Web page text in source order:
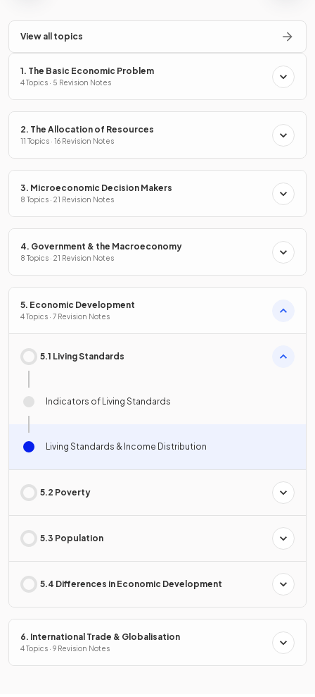
View all topics
1. The Basic Economic Problem
4 Topics · 5 Revision Notes
2. The Allocation of Resources
11 Topics · 16 Revision Notes
3. Microeconomic Decision Makers
8 Topics · 21 Revision Notes
4. Government & the Macroeconomy
8 Topics · 21 Revision Notes
5. Economic Development
4 Topics · 7 Revision Notes
5.1 Living Standards
Indicators of Living Standards
Living Standards & Income Distribution
5.2 Poverty
5.3 Population
5.4 Differences in Economic Development
6. International Trade & Globalisation
4 Topics · 9 Revision Notes